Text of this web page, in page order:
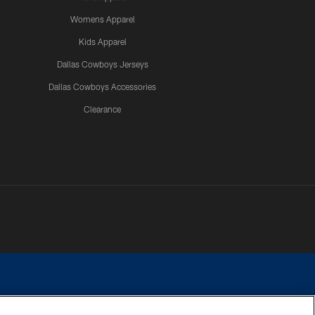
Womens Apparel
Kids Apparel
Dallas Cowboys Jerseys
Dallas Cowboys Accessories
Clearance